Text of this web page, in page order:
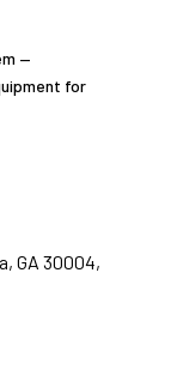
—
for
GA 30004,